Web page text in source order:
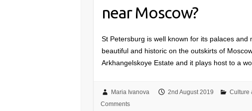
near Moscow?
St Petersburg is well known for its palaces and
beautiful and historic on the outskirts of
Arkhangelskoye Estate and it plays host to a
Maria Ivanova 2nd August 2019 Culture
Comments